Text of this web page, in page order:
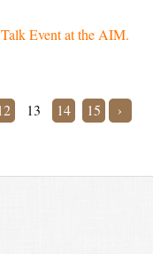
Event at the AIM.
13 14 15 ›